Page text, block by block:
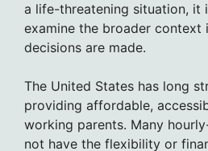
a life-threatening situation, it
examine the broader context
decisions are made.
The United States has long
providing affordable,
working parents. Many
not have the flexibility or